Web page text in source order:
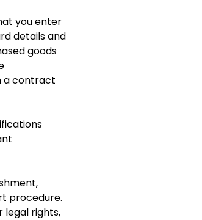
you enter
details and
goods
a contract
procedure.
legal rights,